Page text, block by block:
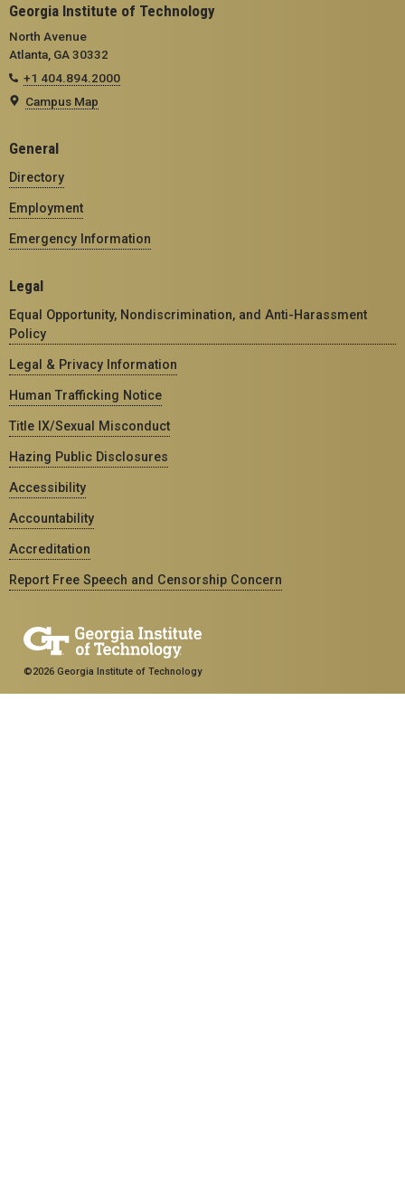
Georgia Institute of Technology
North Avenue
Atlanta, GA 30332
+1 404.894.2000
Campus Map
General
Directory
Employment
Emergency Information
Legal
Equal Opportunity, Nondiscrimination, and Anti-Harassment
Policy
Legal & Privacy Information
Human Trafficking Notice
Title IX/Sexual Misconduct
Hazing Public Disclosures
Accessibility
Accountability
Accreditation
Report Free Speech and Censorship Concern
©2026 Georgia Institute of Technology